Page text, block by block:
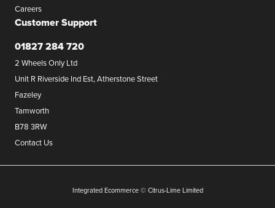
Careers
Customer Support
01827 284 720
2 Wheels Only Ltd
Unit R Riverside Ind Est, Atherstone Street
Fazeley
Tamworth
B78 3RW
Contact Us
Integrated Ecommerce © Citrus-Lime Limited